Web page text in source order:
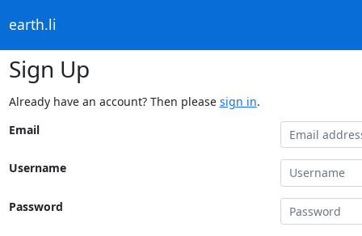
earth.li
Sign Up
Already have an account? Then please sign in.
Email
Username
Password